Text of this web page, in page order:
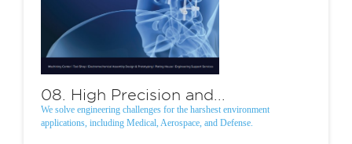
08. High Precision and...
We solve engineering challenges for the harshest environment
applications, including Medical, Aerospace, and Defense.